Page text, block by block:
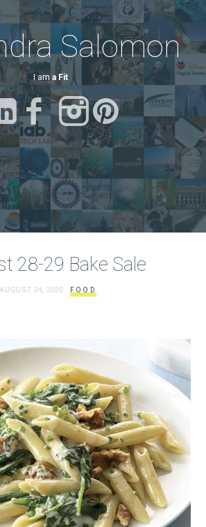
Salomon
a Fitness Advocate.
28-29 Bake Sale
AUGUST 24, 2020 FOOD